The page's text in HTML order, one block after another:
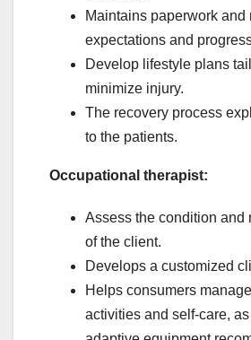
Maintains paperwork and
expectations and
Develop lifestyle plans
minimize injury.
The recovery process
to the patients.
Occupational therapist:
Assess the condition and
of the client.
Develops a customized
Helps consumers
activities and self-care,